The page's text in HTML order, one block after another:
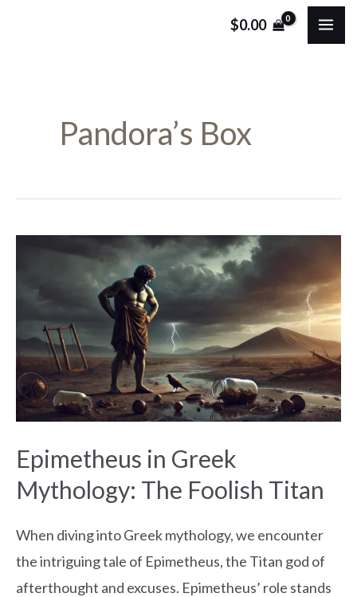
$0.00
Pandora’s Box
Epimetheus in Greek
Mythology: The Foolish Titan
When diving into Greek mythology, we encounter
the intriguing tale of Epimetheus, the Titan god of
afterthought and excuses. Epimetheus’ role stands
Greek
Mythology:
The
Foolish
Titan